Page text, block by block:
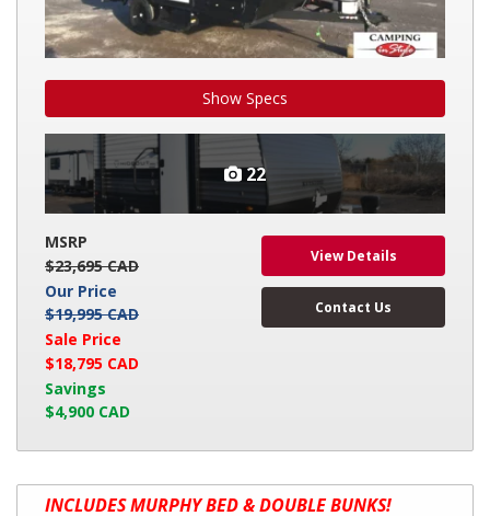
Show Specs
22
MSRP
$23,695 CAD
Our Price
$19,995 CAD
Sale Price
$18,795 CAD
Savings
$4,900 CAD
View Details
Contact Us
2021INCLUDES MURPHY BED & DOUBLE BUNKS!